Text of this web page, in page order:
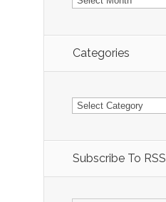
Categories
Categories
Subscribe To RSS